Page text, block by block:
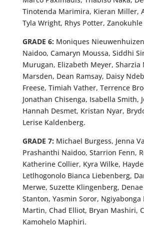
Tinotenda Marimira, Kieran Miller,
Tyla Wright, Rhys Potter,
GRADE 6: Moniques
Naidoo, Camaryn Moussa, Siddhi
Murugan, Elizabeth Meyer, Sharzia
Marsden, Dean Ramsay, Daisy
Freese, Timiah Vather, Terrence
Jonathan Chisenga, Isabella Smith,
Hannah Desmet, Kristan Nyar,
Lerise Kaldenberg.
GRADE 7: Michael Burgess, Jenna
Prashanthi Naidoo, Starrion Fenn,
Katherine Collier, Kyra Wilke,
Letlhogonolo Bianca Liebenberg,
Merwe, Suzette Klingenberg,
Stanton, Yasmin Soror,
Martin, Chad Elliot, Bryan Mashiri,
Kamohelo Maphiri.